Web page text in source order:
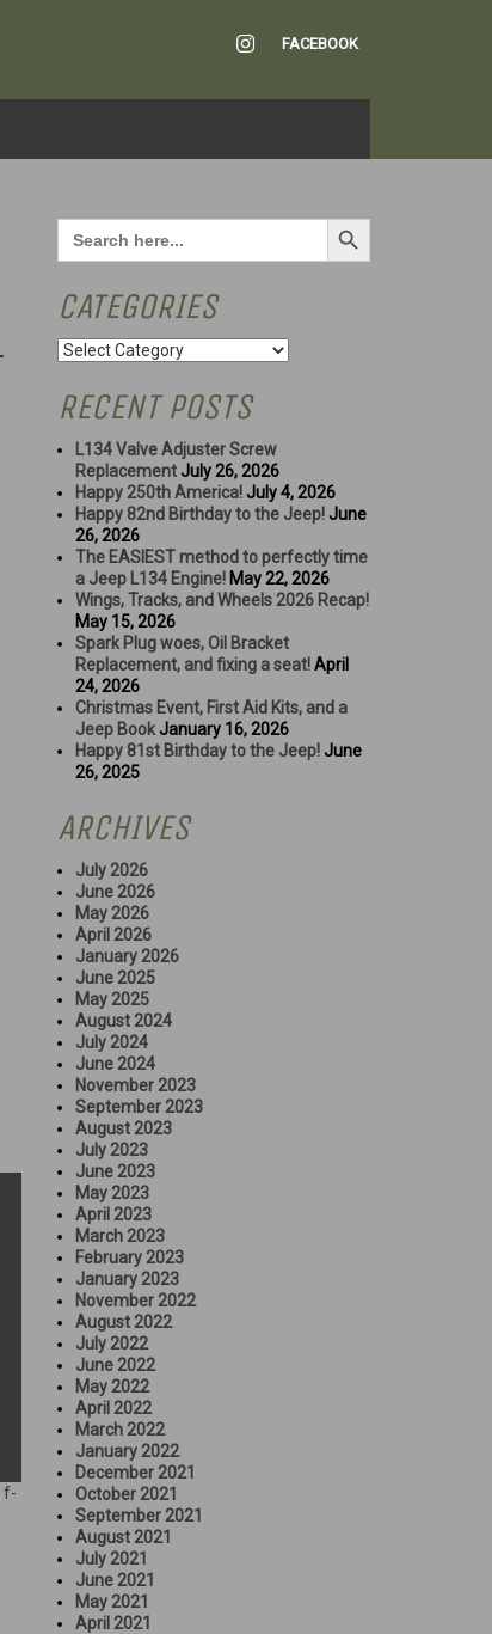
INSTAGRAM
FACEBOOK
f-
Search
for:
Search Button
CATEGORIES
Categories
RECENT POSTS
L134 Valve Adjuster Screw
Replacement July 26, 2026
Happy 250th America! July 4, 2026
Happy 82nd Birthday to the Jeep! June
26, 2026
The EASIEST method to perfectly time
a Jeep L134 Engine! May 22, 2026
Wings, Tracks, and Wheels 2026 Recap!
May 15, 2026
Spark Plug woes, Oil Bracket
Replacement, and fixing a seat! April
24, 2026
Christmas Event, First Aid Kits, and a
Jeep Book January 16, 2026
Happy 81st Birthday to the Jeep! June
26, 2025
ARCHIVES
July 2026
June 2026
May 2026
April 2026
January 2026
June 2025
May 2025
August 2024
July 2024
June 2024
November 2023
September 2023
August 2023
July 2023
June 2023
May 2023
April 2023
March 2023
February 2023
January 2023
November 2022
August 2022
July 2022
June 2022
May 2022
April 2022
March 2022
January 2022
December 2021
October 2021
September 2021
August 2021
July 2021
June 2021
May 2021
April 2021